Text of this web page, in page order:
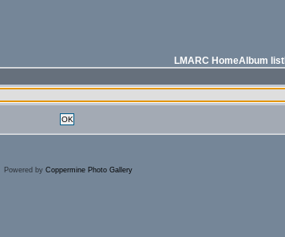
LMARC HomeAlbum list
OK
Powered by Coppermine Photo Gallery